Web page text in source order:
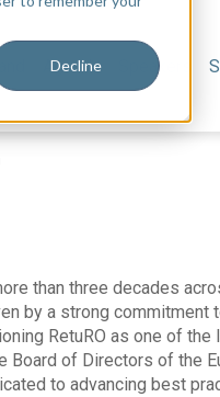
Decline
Agenda Speakers
than three decades
by a strong
RetuRO as one of
of Directors of the
to advancing best